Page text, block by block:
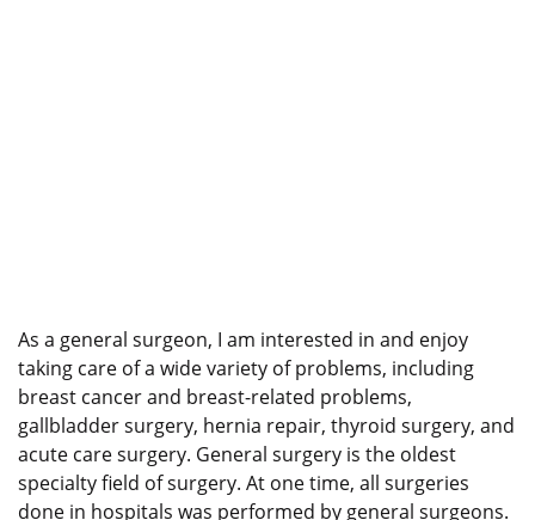
As a general surgeon, I am interested in and enjoy
taking care of a wide variety of problems, including
breast cancer and breast-related problems,
gallbladder surgery, hernia repair, thyroid surgery, and
acute care surgery. General surgery is the oldest
specialty field of surgery. At one time, all surgeries
done in hospitals was performed by general surgeons.